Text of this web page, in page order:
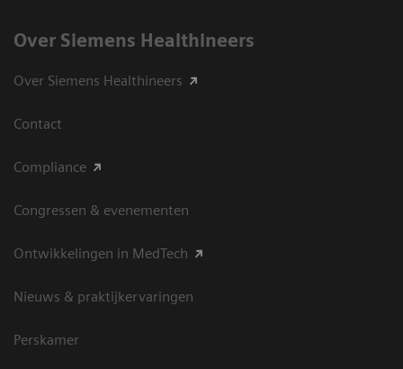
Over Siemens Healthineers
Over Siemens Healthineers
Contact
Compliance
Congressen & evenementen
Ontwikkelingen in MedTech
Nieuws & praktijkervaringen
Perskamer